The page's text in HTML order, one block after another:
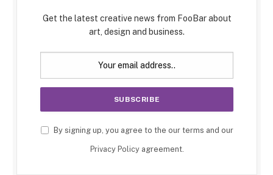
Get the latest creative news from FooBar about
art, design and business.
By signing up, you agree to the our terms and our
Privacy Policyagreement.